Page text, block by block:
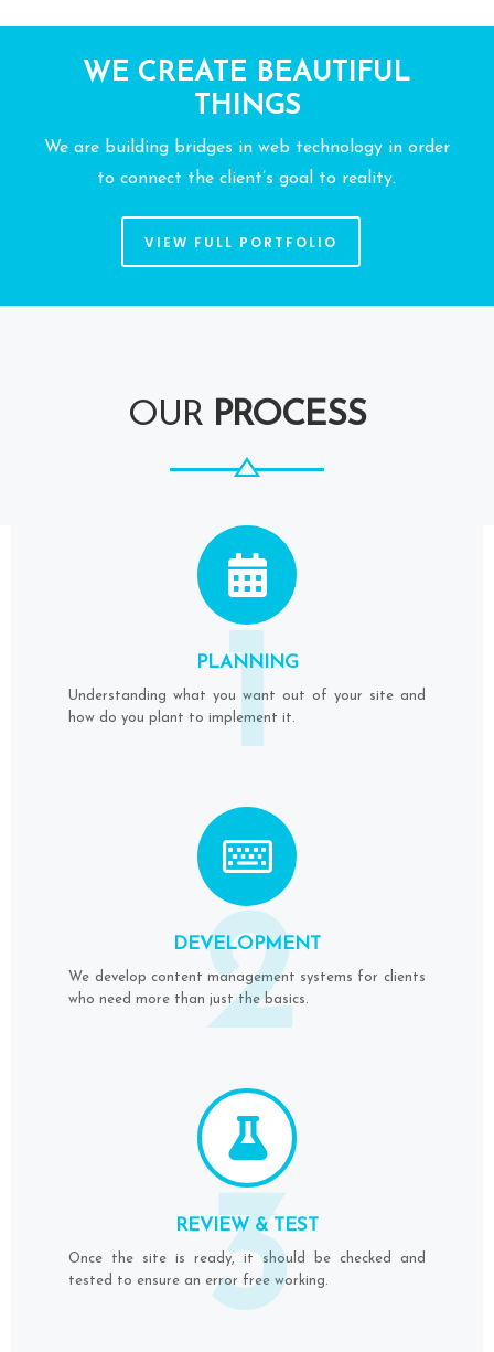
WE CREATE BEAUTIFUL
THINGS
We are building bridges in web technology in order
to connect the client’s goal to reality.
VIEW FULL PORTFOLIO
OUR PROCESS
PLANNING
Understanding what you want out of your site and
how do you plant to implement it.
1
DEVELOPMENT
We develop content management systems for clients
who need more than just the basics.
2
REVIEW & TEST
Once the site is ready, it should be checked and
tested to ensure an error free working.
3